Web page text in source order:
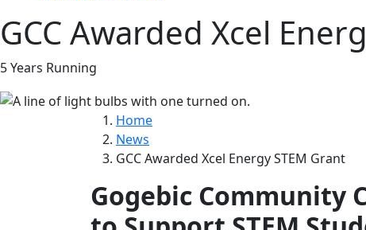
GCC Awarded Xcel
5 Years Running
Home
News
GCC Awarded Xcel Energy STEM Grant
Gogebic Community